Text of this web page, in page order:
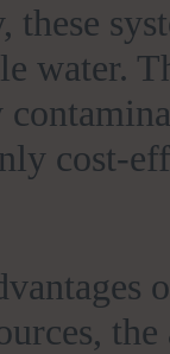
these
water.
cost-